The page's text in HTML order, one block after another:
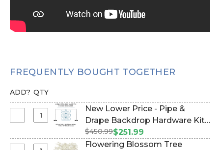
FREQUENTLY BOUGHT TOGETHER
ADD? QTY
Lower
New Lower Price - Pipe &
Drape Backdrop Hardware Kit -
Professional Grade - 8' Tall x
Adjustable 4'-10' Wide (Item
$450.99$251.99
Flowering Blossom Tree